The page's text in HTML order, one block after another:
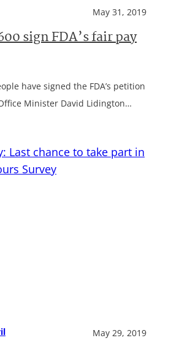
May 31, 2019
sign FDA’s fair pay
have signed the FDA’s petition
Minister David Lidington…
May 29, 2019